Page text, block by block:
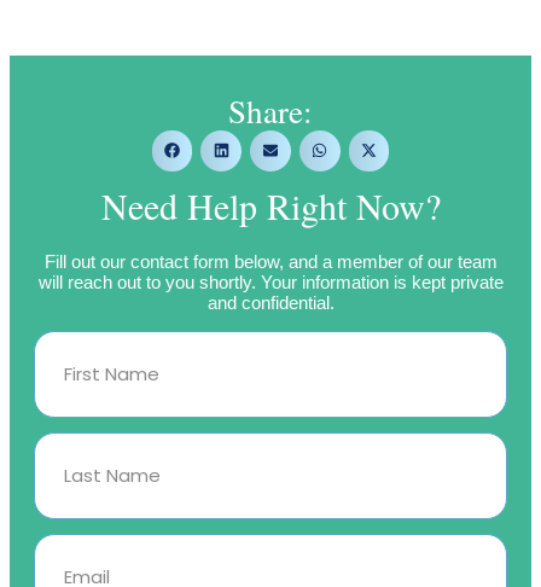
Share:
Need Help Right Now?
Fill out our contact form below, and a member of our team
will reach out to you shortly. Your information is kept private
and confidential.